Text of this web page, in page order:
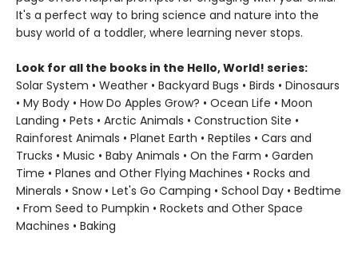
It's a perfect way to bring science and nature into the
busy world of a toddler, where learning never stops.
Look for all the books in the Hello, World! series:
Solar System • Weather • Backyard Bugs • Birds • Dinosaurs
• My Body • How Do Apples Grow? • Ocean Life • Moon
Landing • Pets • Arctic Animals • Construction Site •
Rainforest Animals • Planet Earth • Reptiles • Cars and
Trucks • Music • Baby Animals • On the Farm • Garden
Time • Planes and Other Flying Machines • Rocks and
Minerals • Snow • Let's Go Camping • School Day • Bedtime
• From Seed to Pumpkin • Rockets and Other Space
Machines • Baking